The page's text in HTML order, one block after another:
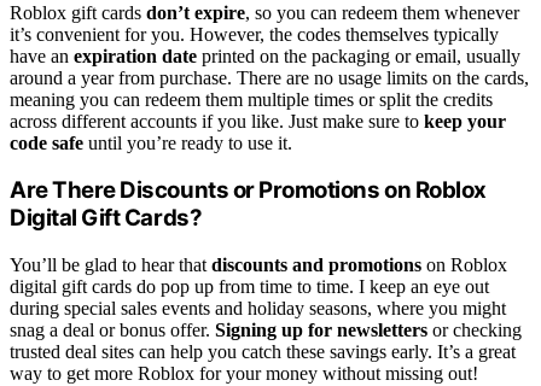
Roblox gift cards don’t expire, so you can redeem them whenever
it’s convenient for you. However, the codes themselves typically
have an expiration date printed on the packaging or email, usually
around a year from purchase. There are no usage limits on the cards,
meaning you can redeem them multiple times or split the credits
across different accounts if you like. Just make sure to keep your
code safe until you’re ready to use it.
Are There Discounts or Promotions on Roblox
Digital Gift Cards?
You’ll be glad to hear that discounts and promotions on Roblox
digital gift cards do pop up from time to time. I keep an eye out
during special sales events and holiday seasons, where you might
snag a deal or bonus offer. Signing up for newsletters or checking
trusted deal sites can help you catch these savings early. It’s a great
way to get more Roblox for your money without missing out!